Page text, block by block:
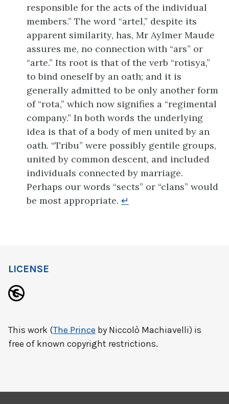
responsible for the acts of the individual
members.” The word “artel,” despite its
apparent similarity, has, Mr Aylmer Maude
assures me, no connection with “ars” or
“arte.” Its root is that of the verb “rotisya,”
to bind oneself by an oath; and it is
generally admitted to be only another form
of “rota,” which now signifies a “regimental
company.” In both words the underlying
idea is that of a body of men united by an
oath. “Tribu” were possibly gentile groups,
united by common descent, and included
individuals connected by marriage.
Perhaps our words “sects” or “clans” would
be most appropriate. ↵
LICENSE
This work (The Prince by Niccolò Machiavelli) is
free of known copyright restrictions.